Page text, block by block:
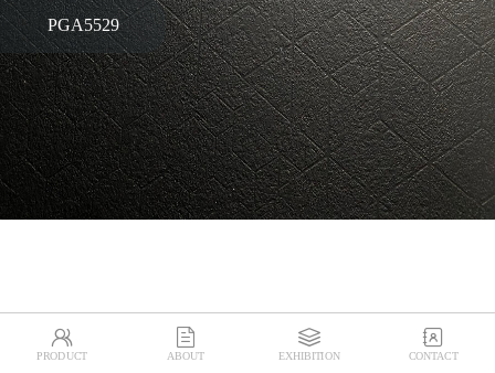
PGA5529

PRODUCT

ABOUT

EXHIBITION

CONTACT